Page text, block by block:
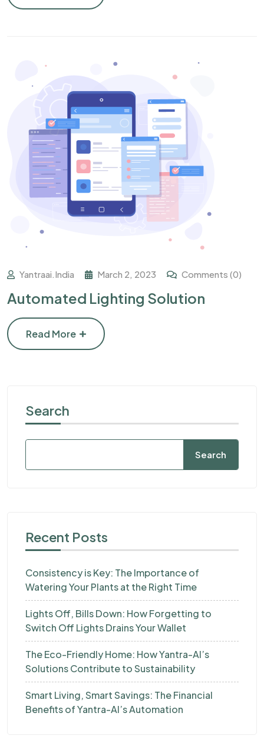
Yantraai.india March 2, 2023 Comments (0)
Automated Lighting Solution
Read More
Search
Search
Recent Posts
Consistency is Key: The Importance of
Watering Your Plants at the Right Time
Lights Off, Bills Down: How Forgetting to
Switch Off Lights Drains Your Wallet
The Eco-Friendly Home: How Yantra-AI’s
Solutions Contribute to Sustainability
Smart Living, Smart Savings: The Financial
Benefits of Yantra-AI’s Automation